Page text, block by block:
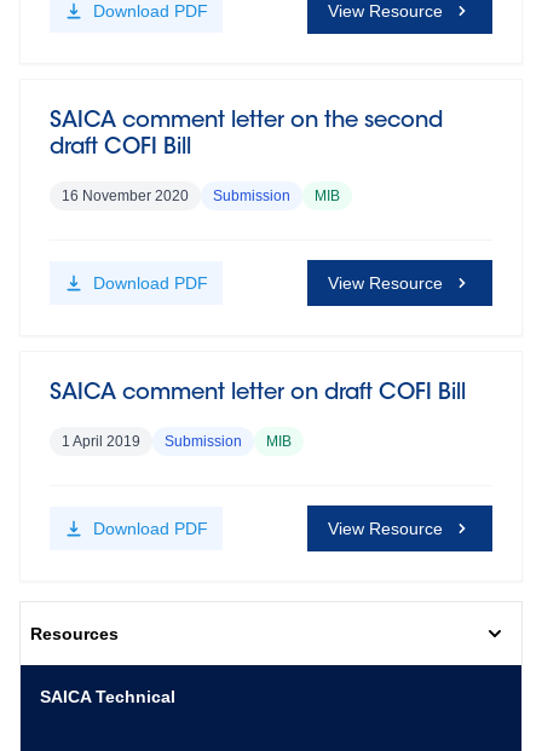
Download PDF View Resource
SAICA comment letter on the second
draft COFI Bill
16 November 2020 Submission MIB
Download PDF View Resource
SAICA comment letter on draft COFI Bill
1 April 2019 Submission MIB
Download PDF View Resource
Resources
SAICA Technical